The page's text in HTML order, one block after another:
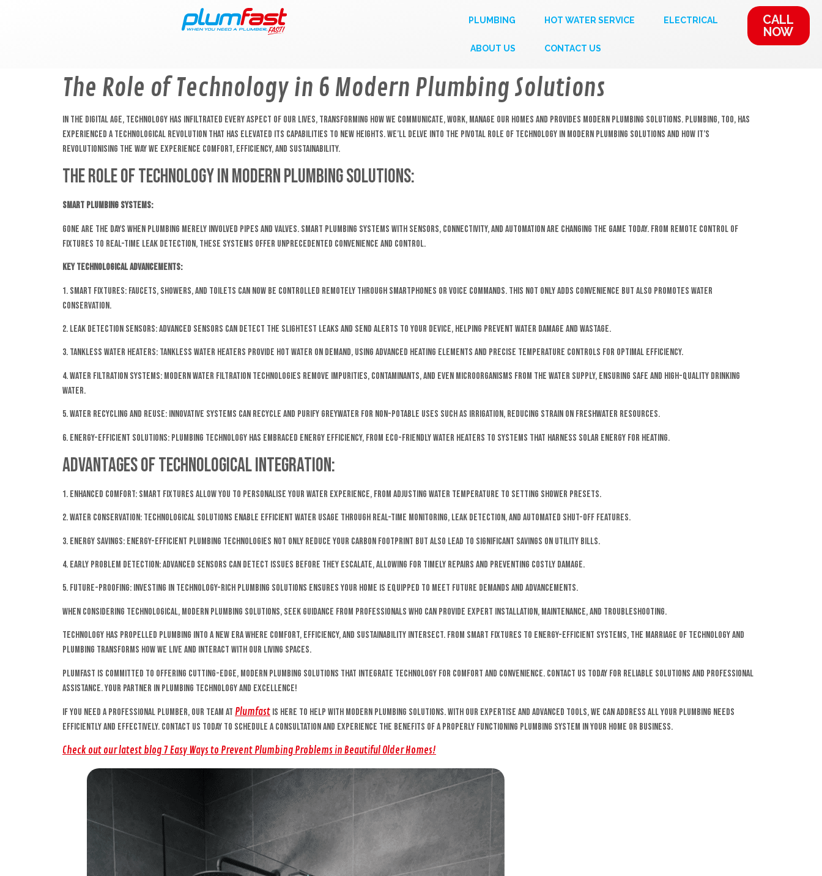
PLUMBING HOT WATER SERVICE ELECTRICAL
ABOUT US CONTACT US
CALL
NOW
The Role of Technology in 6 Modern Plumbing Solutions
In the digital age, technology has infiltrated every aspect of our lives, transforming how we communicate, work, manage our homes and provides modern plumbing solutions. Plumbing, too, has
experienced a technological revolution that has elevated its capabilities to new heights. We’ll delve into the pivotal role of technology in modern plumbing solutions and how it’s
revolutionising the way we experience comfort, efficiency, and sustainability.
The Role of Technology in Modern Plumbing Solutions:
Smart Plumbing Systems:
Gone are the days when plumbing merely involved pipes and valves. Smart plumbing systems with sensors, connectivity, and automation are changing the game today. From remote control of
fixtures to real-time leak detection, these systems offer unprecedented convenience and control.
Key Technological Advancements:
1. Smart Fixtures: Faucets, showers, and toilets can now be controlled remotely through smartphones or voice commands. This not only adds convenience but also promotes water
conservation.
2. Leak Detection Sensors: Advanced sensors can detect the slightest leaks and send alerts to your device, helping prevent water damage and wastage.
3. Tankless Water Heaters: Tankless water heaters provide hot water on demand, using advanced heating elements and precise temperature controls for optimal efficiency.
4. Water Filtration Systems: Modern water filtration technologies remove impurities, contaminants, and even microorganisms from the water supply, ensuring safe and high-quality drinking
water.
5. Water Recycling and Reuse: Innovative systems can recycle and purify greywater for non-potable uses such as irrigation, reducing strain on freshwater resources.
6. Energy-Efficient Solutions: Plumbing technology has embraced energy efficiency, from eco-friendly water heaters to systems that harness solar energy for heating.
Advantages of Technological Integration:
1. Enhanced Comfort: Smart fixtures allow you to personalise your water experience, from adjusting water temperature to setting shower presets.
2. Water Conservation: Technological solutions enable efficient water usage through real-time monitoring, leak detection, and automated shut-off features.
3. Energy Savings: Energy-efficient plumbing technologies not only reduce your carbon footprint but also lead to significant savings on utility bills.
4. Early Problem Detection: Advanced sensors can detect issues before they escalate, allowing for timely repairs and preventing costly damage.
5. Future-Proofing: Investing in technology-rich plumbing solutions ensures your home is equipped to meet future demands and advancements.
When considering technological, modern plumbing solutions, seek guidance from professionals who can provide expert installation, maintenance, and troubleshooting.
Technology has propelled plumbing into a new era where comfort, efficiency, and sustainability intersect. From smart fixtures to energy-efficient systems, the marriage of technology and
plumbing transforms how we live and interact with our living spaces.
Plumfast is committed to offering cutting-edge, modern plumbing solutions that integrate technology for comfort and convenience. Contact us today for reliable solutions and professional
assistance. Your partner in plumbing technology and excellence!
If you need a professional plumber, our team at Plumfast is here to help with modern plumbing solutions. With our expertise and advanced tools, we can address all your plumbing needs
efficiently and effectively. Contact us today to schedule a consultation and experience the benefits of a properly functioning plumbing system in your home or business.
Check out our latest blog 7 Easy Ways to Prevent Plumbing Problems in Beautiful Older Homes!